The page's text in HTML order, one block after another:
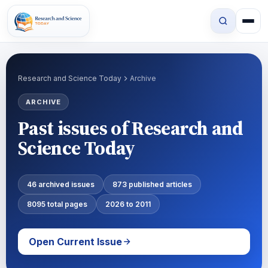
Research and Science Today Archive
ARCHIVE
Past issues of Research and
Science Today
46 archived issues 873 published articles
8095 total pages 2026 to 2011
Open Current Issue